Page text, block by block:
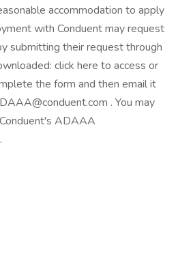
accommodation to apply
with Conduent may request
submitting their request through
click here to access or
the form and then email it
. You may
ADAAA